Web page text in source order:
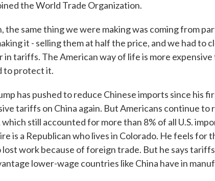
the World Trade Organization.
the same thing we were making was coming from
it - selling them at half the price, and we had to
in tariffs. The American way of life is more
to protect it.
has pushed to reduce Chinese imports since his
tariffs on China again. But Americans continue to
still accounted for more than 8% of all U.S.
is a Republican who lives in Colorado. He feels for
lost work because of foreign trade. But he says
lower-wage countries like China have in